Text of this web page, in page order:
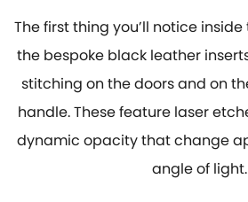
The first thing you’ll notice
the bespoke black leather
stitching on the doors and on
handle. These feature laser
dynamic opacity that change
angle of light.